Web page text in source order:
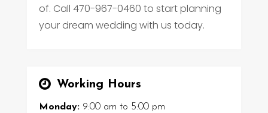
of. Call 470-967-0460 to start planning
your dream wedding with us today.
Working Hours
Monday:9:00 am to 5:00 pm